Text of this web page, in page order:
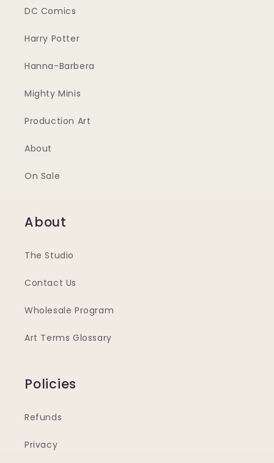
DC Comics
Harry Potter
Hanna-Barbera
Mighty Minis
Production Art
About
On Sale
About
The Studio
Contact Us
Wholesale Program
Art Terms Glossary
Policies
Refunds
Privacy